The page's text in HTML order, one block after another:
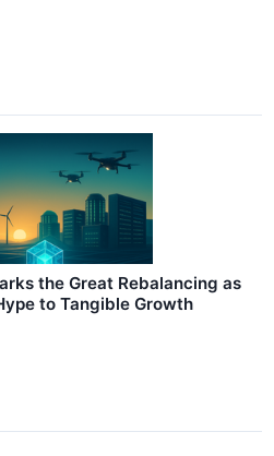
the Great Rebalancing as
to Tangible Growth